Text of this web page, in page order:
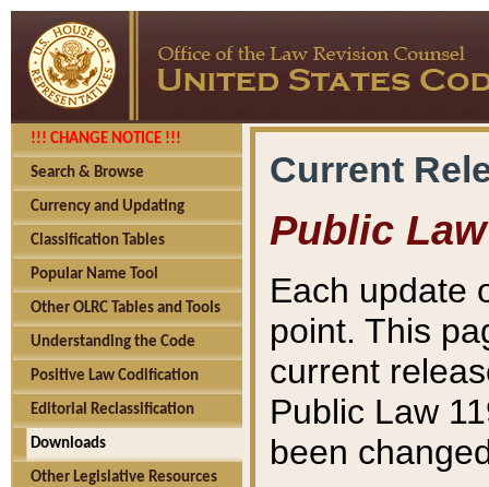
!!! CHANGE NOTICE !!!
Search & Browse
Currency and Updating
Classification Tables
Popular Name Tool
Other OLRC Tables and Tools
Understanding the Code
Positive Law Codification
Editorial Reclassification
Downloads
Other Legislative Resources
Current
Public Law
Each update
point. This
current
Public Law
been